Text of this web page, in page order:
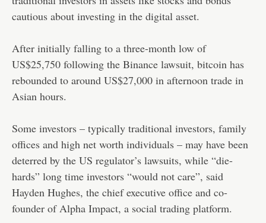
cautious about investing in the digital asset.
After initially falling to a three-month low of
US$25,750 following the Binance lawsuit, bitcoin has
rebounded to around US$27,000 in afternoon trade in
Asian hours.
Some investors – typically traditional investors, family
offices and high net worth individuals – may have been
deterred by the US regulator’s lawsuits, while “die-
hards” long time investors “would not care”, said
Hayden Hughes, the chief executive office and co-
founder of Alpha Impact, a social trading platform.